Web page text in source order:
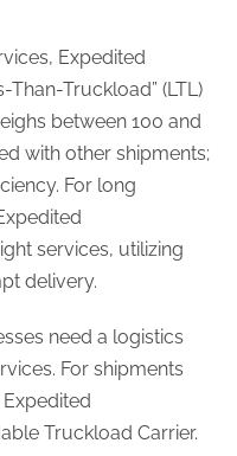
Expedited
Truckload” (LTL)
between 100 and
with other shipments;
For long
services, utilizing
delivery.
need a logistics
For shipments
Truckload Carrier.